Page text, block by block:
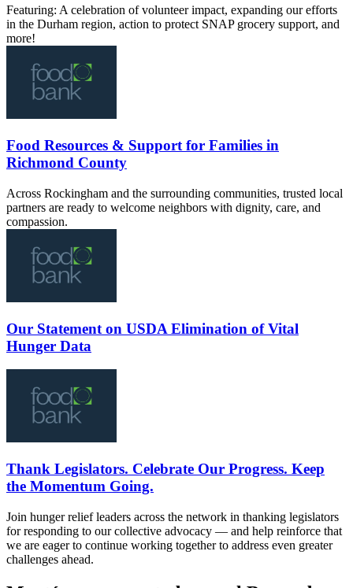
Featuring: A celebration of volunteer impact, expanding our efforts
in the Durham region, action to protect SNAP grocery support, and
more!
Food Resources & Support for Families in
Richmond County
Across Rockingham and the surrounding communities, trusted local
partners are ready to welcome neighbors with dignity, care, and
compassion.
Our Statement on USDA Elimination of Vital
Hunger Data
Thank Legislators. Celebrate Our Progress. Keep
the Momentum Going.
Join hunger relief leaders across the network in thanking legislators
for responding to our collective advocacy — and help reinforce that
we are eager to continue working together to address even greater
challenges ahead.